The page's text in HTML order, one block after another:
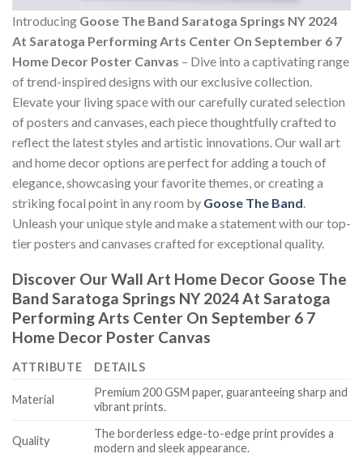
Introducing Goose The Band Saratoga Springs NY 2024
At Saratoga Performing Arts Center On September 6 7
Home Decor Poster Canvas – Dive into a captivating range
of trend-inspired designs with our exclusive collection.
Elevate your living space with our carefully curated selection
of posters and canvases, each piece thoughtfully crafted to
reflect the latest styles and artistic innovations. Our wall art
and home decor options are perfect for adding a touch of
elegance, showcasing your favorite themes, or creating a
striking focal point in any room by Goose The Band
Unleash your unique style and make a statement with our top-
tier posters and canvases crafted for exceptional quality.
Discover Our Wall Art Home Decor Goose The
Band Saratoga Springs NY 2024 At Saratoga
Performing Arts Center On September 6 7
Home Decor Poster Canvas
ATTRIBUTE DETAILS
Material
Premium 200 GSM paper, guaranteeing sharp and
vibrant prints.
Quality
The borderless edge-to-edge print provides a
modern and sleek appearance.